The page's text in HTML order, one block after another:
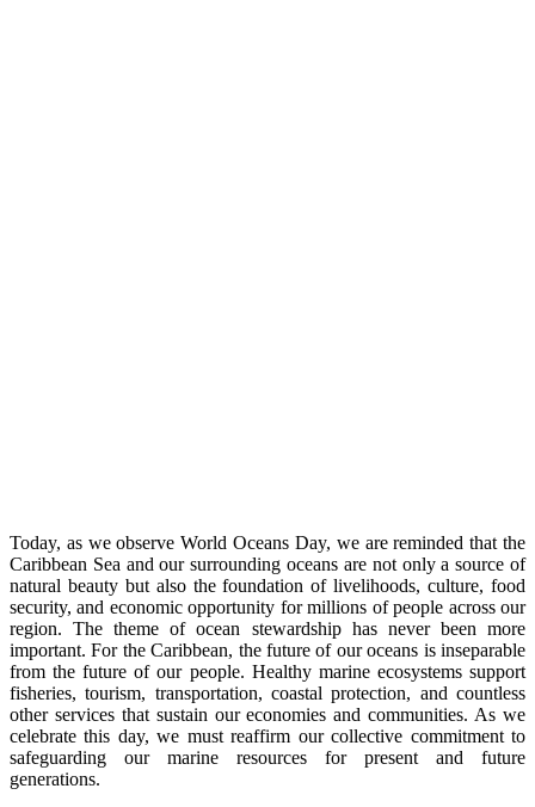
Today, as we observe World Oceans Day, we are reminded that the
Caribbean Sea and our surrounding oceans are not only a source of
natural beauty but also the foundation of livelihoods, culture, food
security, and economic opportunity for millions of people across our
region. The theme of ocean stewardship has never been more
important. For the Caribbean, the future of our oceans is inseparable
from the future of our people. Healthy marine ecosystems support
fisheries, tourism, transportation, coastal protection, and countless
other services that sustain our economies and communities. As we
celebrate this day, we must reaffirm our collective commitment to
safeguarding our marine resources for present and future
generations.